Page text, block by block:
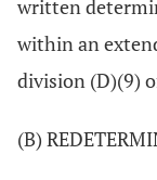
written
within an
division (D)(9)
(B)